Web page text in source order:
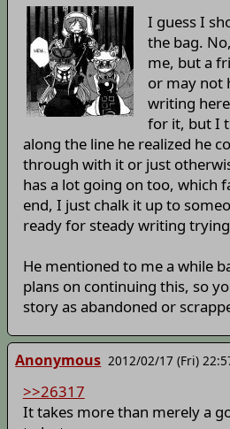
I guess I
the bag.
me, but a
or may not
writing
for it, but I
along the line he realized he
through with it or just
has a lot going on too, which
end, I just chalk it up to
ready for steady writing
He mentioned to me a while
plans on continuing this, so
story as abandoned or
Anonymous 2012/02/17 (Fri)
>>26317
It takes more than merely a